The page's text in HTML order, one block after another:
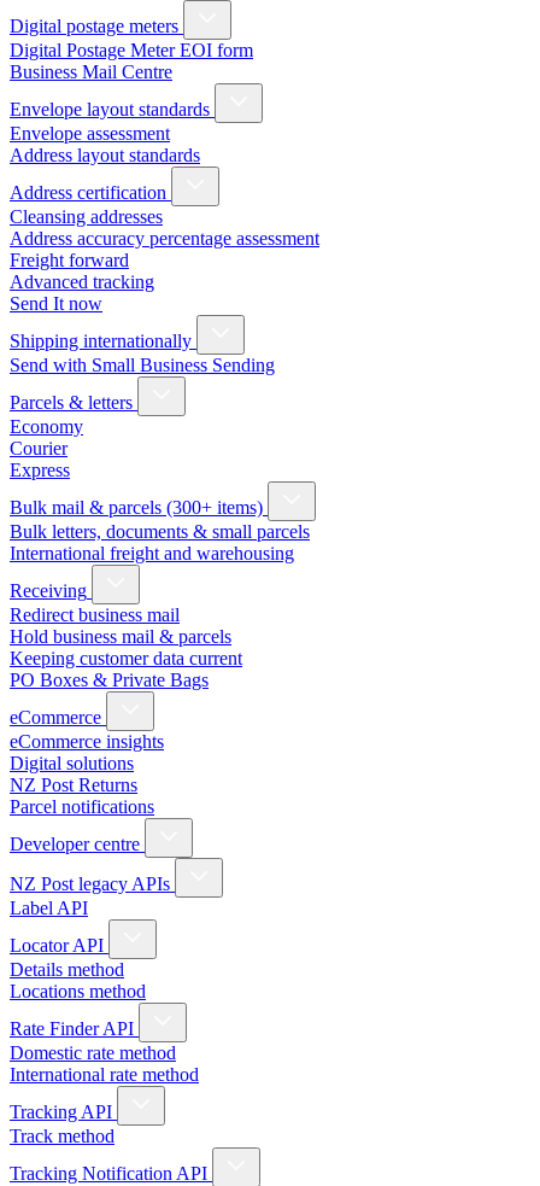
Digital postage meters
Digital Postage Meter EOI form
Business Mail Centre
Envelope layout standards
Envelope assessment
Address layout standards
Address certification
Cleansing addresses
Address accuracy percentage assessment
Freight forward
Advanced tracking
Send It now
Shipping internationally
Send with Small Business Sending
Parcels & letters
Economy
Courier
Express
Bulk mail & parcels (300+ items)
Bulk letters, documents & small parcels
International freight and warehousing
Receiving
Redirect business mail
Hold business mail & parcels
Keeping customer data current
PO Boxes & Private Bags
eCommerce
eCommerce insights
Digital solutions
NZ Post Returns
Parcel notifications
Developer centre
NZ Post legacy APIs
Label API
Locator API
Details method
Locations method
Rate Finder API
Domestic rate method
International rate method
Tracking API
Track method
Tracking Notification API